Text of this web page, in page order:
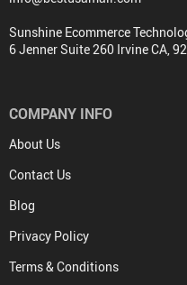
Sunshine Ecommerce
6 Jenner Suite 260 Irvine CA,
COMPANY INFO
About Us
Contact Us
Blog
Privacy Policy
Terms & Conditions